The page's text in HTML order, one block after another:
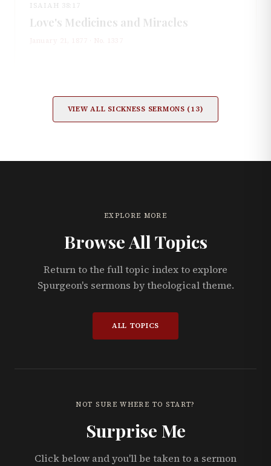
ISAIAH 38:17
Love's Medicines and Miracles
VIEW ALL SICKNESS SERMONS (13)
EXPLORE MORE
Browse All Topics
Return to the full topic index to explore
Spurgeon's sermons by theological theme.
ALL TOPICS
NOT SURE WHERE TO START?
Surprise Me
Click below and you'll be taken to a sermon